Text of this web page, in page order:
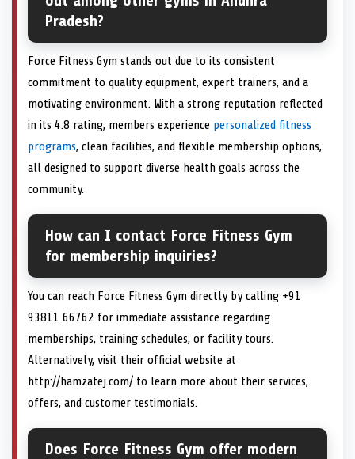
Pradesh?
Force Fitness Gym stands out due to its consistent
commitment to quality equipment, expert trainers, and a
motivating environment. With a strong reputation reflected
in its 4.8 rating, members experience personalized fitness
programs, clean facilities, and flexible membership options,
all designed to support diverse health goals across the
community.
How can I contact Force Fitness Gym
for membership inquiries?
You can reach Force Fitness Gym directly by calling +91
93811 66762 for immediate assistance regarding
memberships, training schedules, or facility tours.
Alternatively, visit their official website at
http://hamzatej.com/ to learn more about their services,
offers, and customer testimonials.
Does Force Fitness Gym offer modern